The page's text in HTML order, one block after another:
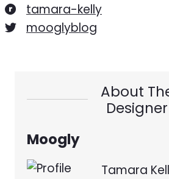
tamara-kelly
mooglyblog
About
Designer
Moogly
Tamara